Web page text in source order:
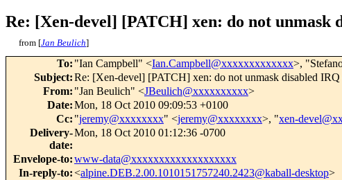
Re: [Xen-devel] [PATCH] xen: do not unmask
from [Jan Beulich]
To: "Ian Campbell" <Ian.Campbell@xxxxxxxxxxxxx>,
Subject:Re: [Xen-devel] [PATCH] xen: do not unmask disabled IRQ
From: "Jan Beulich" <JBeulich@xxxxxxxxxx>
Date:Mon, 18 Oct 2010 09:09:53 +0100
Cc: "jeremy@xxxxxxxx" <jeremy@xxxxxxxx>, "xen-
Delivery-
date:
Mon, 18 Oct 2010 01:12:36 -0700
Envelope-to:www-data@xxxxxxxxxxxxxxxxxxx
In-reply-to:<alpine.DEB.2.00.1010151757240.2423@kaball-desktop>